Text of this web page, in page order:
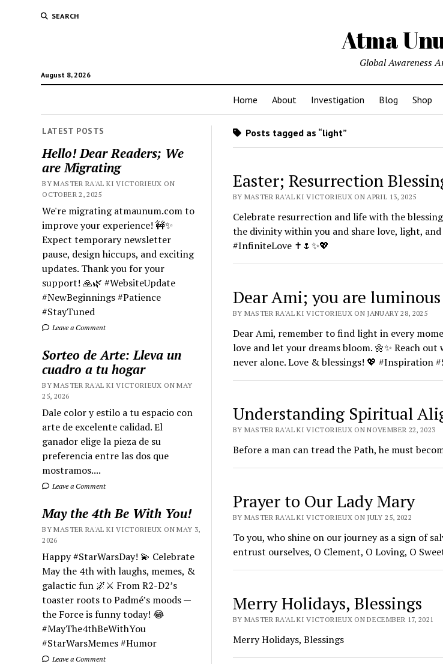
SEARCH
Atma
August 8, 2026
Global Awareness
Home About Investigation Blog Shop
LATEST POSTS
Hello! Dear Readers; We
are Migrating
BY MASTER RA'AL KI VICTORIEUX ON
OCTOBER 2, 2025
We're migrating atmaunum.com to
improve your experience! 🚧✨
Expect temporary newsletter
pause, design hiccups, and exciting
updates. Thank you for your
support! 🙏🌿 #WebsiteUpdate
#NewBeginnings #Patience
#StayTuned
Leave a Comment
Sorteo de Arte: Lleva un
cuadro a tu hogar
BY MASTER RA'AL KI VICTORIEUX ON MAY
25, 2026
Dale color y estilo a tu espacio con
arte de excelente calidad. El
ganador elige la pieza de su
preferencia entre las dos que
mostramos....
Leave a Comment
May the 4th Be With You!
BY MASTER RA'AL KI VICTORIEUX ON MAY 3,
2026
Happy #StarWarsDay! 💫 Celebrate
May the 4th with laughs, memes, &
galactic fun 🌌⚔️ From R2-D2’s
toaster roots to Padmé’s moods —
the Force is funny today! 😂
#MayThe4thBeWithYou
#StarWarsMemes #Humor
Leave a Comment
Posts tagged as “light”
Easter; Resurrection
BY MASTER RA'AL KI VICTORIEUX ON APRIL 13, 2025
Celebrate resurrection and life with the
the divinity within you and share love, light, and
#InfiniteLove ✝️🌷✨💖
Dear Ami; you are luminous
BY MASTER RA'AL KI VICTORIEUX ON JANUARY 28, 2025
Dear Ami, remember to find light in every
love and let your dreams bloom. 🌼✨ Reach
never alone. Love & blessings! 💖 #Inspiration
Understanding Spiritual
BY MASTER RA'AL KI VICTORIEUX ON NOVEMBER 22, 2023
Before a man can tread the Path, he must
Prayer to Our Lady Mary
BY MASTER RA'AL KI VICTORIEUX ON JULY 25, 2022
To you, who shine on our journey as a sign of
entrust ourselves, O Clement, O Loving, O
Merry Holidays, Blessings
BY MASTER RA'AL KI VICTORIEUX ON DECEMBER 17, 2021
Merry Holidays, Blessings